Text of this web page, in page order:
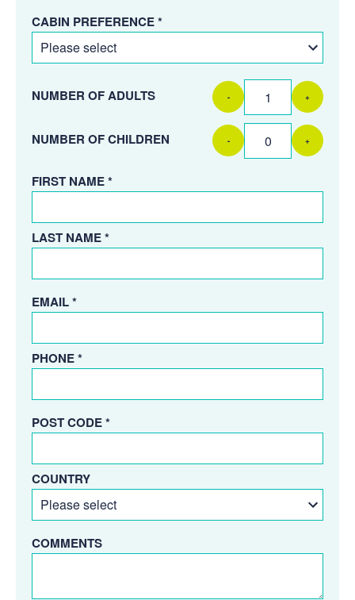
CABIN PREFERENCE *
NUMBER OF ADULTS - +
NUMBER OF CHILDREN - +
FIRST NAME *
LAST NAME *
EMAIL *
PHONE *
POST CODE *
COUNTRY
COMMENTS